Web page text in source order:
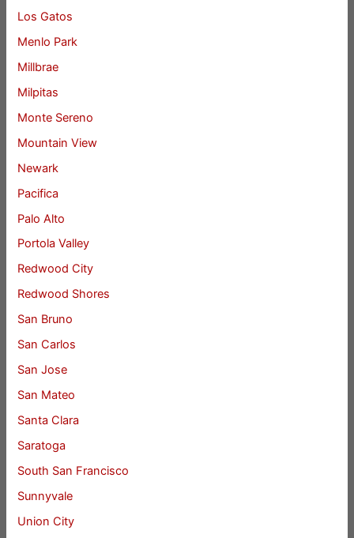
Los Gatos
Menlo Park
Millbrae
Milpitas
Monte Sereno
Mountain View
Newark
Pacifica
Palo Alto
Portola Valley
Redwood City
Redwood Shores
San Bruno
San Carlos
San Jose
San Mateo
Santa Clara
Saratoga
South San Francisco
Sunnyvale
Union City